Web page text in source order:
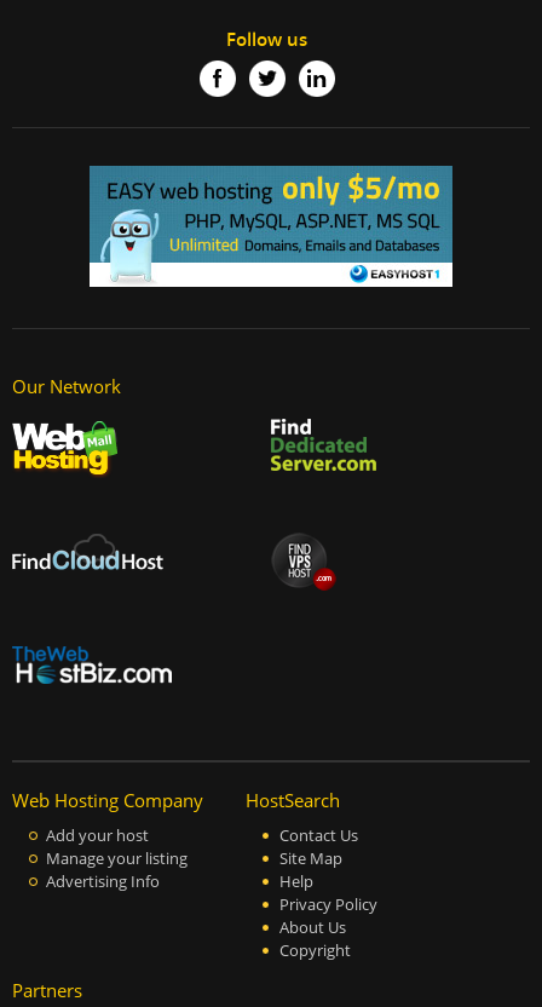
Follow us
Our Network
Web Hosting Company
Add your host
Manage your listing
Advertising Info
HostSearch
Contact Us
Site Map
Help
Privacy Policy
About Us
Copyright
Partners